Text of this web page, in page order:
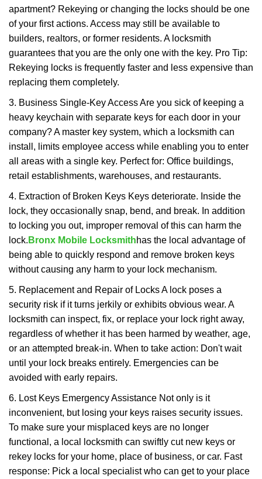
apartment? Rekeying or changing the locks should be one
of your first actions. Access may still be available to
builders, realtors, or former residents. A locksmith
guarantees that you are the only one with the key. Pro Tip:
Rekeying locks is frequently faster and less expensive than
replacing them completely.
3. Business Single-Key Access Are you sick of keeping a
heavy keychain with separate keys for each door in your
company? A master key system, which a locksmith can
install, limits employee access while enabling you to enter
all areas with a single key. Perfect for: Office buildings,
retail establishments, warehouses, and restaurants.
4. Extraction of Broken Keys Keys deteriorate. Inside the
lock, they occasionally snap, bend, and break. In addition
to locking you out, improper removal of this can harm the
lock. Bronx Mobile Locksmithhas the local advantage of
being able to quickly respond and remove broken keys
without causing any harm to your lock mechanism.
5. Replacement and Repair of Locks A lock poses a
security risk if it turns jerkily or exhibits obvious wear. A
locksmith can inspect, fix, or replace your lock right away,
regardless of whether it has been harmed by weather, age,
or an attempted break-in. When to take action: Don't wait
until your lock breaks entirely. Emergencies can be
avoided with early repairs.
6. Lost Keys Emergency Assistance Not only is it
inconvenient, but losing your keys raises security issues.
To make sure your misplaced keys are no longer
functional, a local locksmith can swiftly cut new keys or
rekey locks for your home, place of business, or car. Fast
response: Pick a local specialist who can get to your place